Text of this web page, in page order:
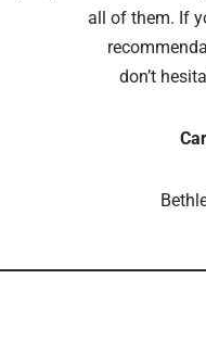
all of them. If
don’t